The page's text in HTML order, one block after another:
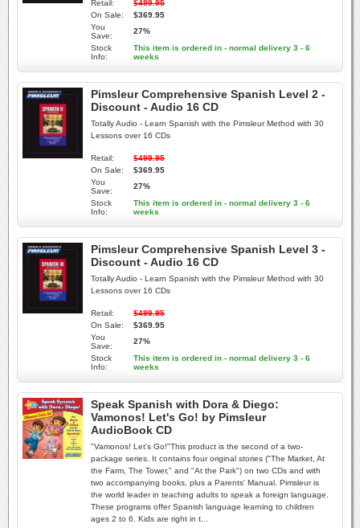
Retail:
$499.95
On Sale:
$369.95
You
Save:
27%
Stock
Info:
This item is ordered in - normal delivery 3 - 6
weeks
Pimsleur Comprehensive Spanish Level 2 -
Discount - Audio 16 CD
Totally Audio - Learn Spanish with the Pimsleur Method with 30
Lessons over 16 CDs
Retail:
$499.95
On Sale:
$369.95
You
Save:
27%
Stock
Info:
This item is ordered in - normal delivery 3 - 6
weeks
Pimsleur Comprehensive Spanish Level 3 -
Discount - Audio 16 CD
Totally Audio - Learn Spanish with the Pimsleur Method with 30
Lessons over 16 CDs
Retail:
$499.95
On Sale:
$369.95
You
Save:
27%
Stock
Info:
This item is ordered in - normal delivery 3 - 6
weeks
Speak Spanish with Dora & Diego:
Vamonos! Let's Go! by Pimsleur
AudioBook CD
"Vamonos! Let's Go!"This product is the second of a two-
package series. It contains four original stories ("The Market, At
the Farm, The Tower," and "At the Park") on two CDs and with
two accompanying books, plus a Parents' Manual. Pimsleur is
the world leader in teaching adults to speak a foreign language.
These programs offer Spanish language learning to children
ages 2 to 6. Kids are right in t...